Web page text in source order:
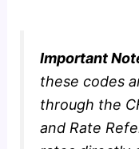
Important
these codes
through the
and Rate